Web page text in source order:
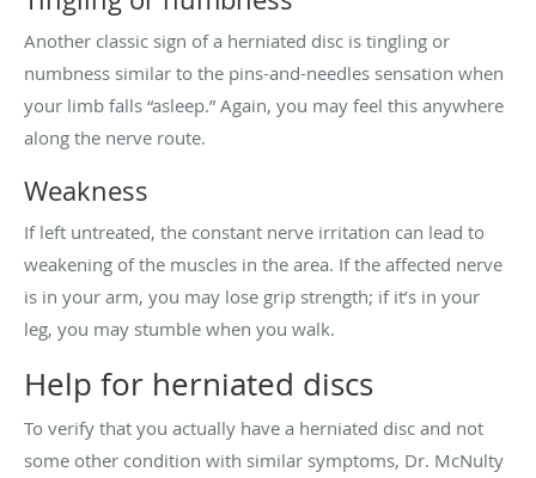
Another classic sign of a herniated disc is tingling or
numbness similar to the pins-and-needles sensation when
your limb falls “asleep.” Again, you may feel this anywhere
along the nerve route.
Weakness
If left untreated, the constant nerve irritation can lead to
weakening of the muscles in the area. If the affected nerve
is in your arm, you may lose grip strength; if it’s in your
leg, you may stumble when you walk.
Help for herniated discs
To verify that you actually have a herniated disc and not
some other condition with similar symptoms, Dr. McNulty